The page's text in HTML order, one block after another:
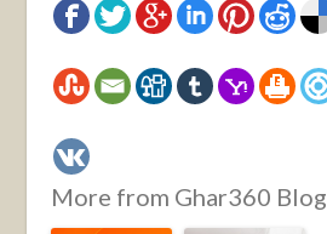
More from Ghar360 Blog